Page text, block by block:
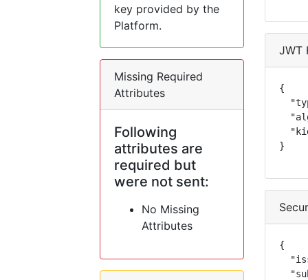
key provided by the
Platform.
Missing Required
Attributes
Following
attributes are
required but
were not sent:
No Missing
Attributes
JWT
{
}
{